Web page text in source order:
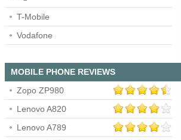
T-Mobile
Vodafone
MOBILE PHONE REVIEWS
Zopo ZP980
Lenovo A820
Lenovo A789